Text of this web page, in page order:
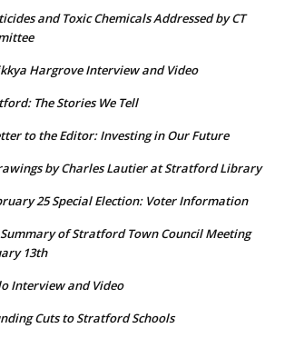
and Toxic Chemicals Addressed by CT
Hargrove Interview and Video
The Stories We Tell
to the Editor: Investing in Our Future
by Charles Lautier at Stratford Library
25 Special Election: Voter Information
Summary of Stratford Town Council Meeting
13th
Interview and Video
Cuts to Stratford Schools